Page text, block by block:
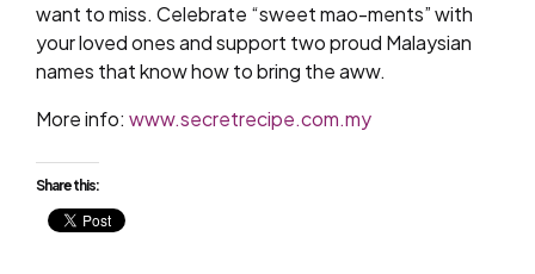
want to miss. Celebrate “sweet mao-ments” with
your loved ones and support two proud Malaysian
names that know how to bring the aww.
More info: www.secretrecipe.com.my
Share this: